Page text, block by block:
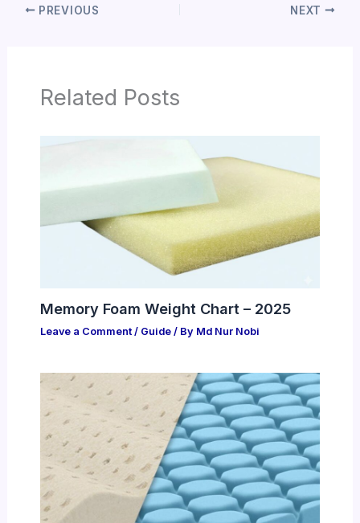
PREVIOUS NEXT
Related Posts
Memory Foam Weight Chart – 2025
Leave a Comment / Guide/ By Md Nur Nobi